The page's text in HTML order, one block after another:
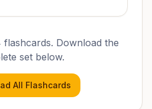
flashcards. Download the
set below.
All Flashcards